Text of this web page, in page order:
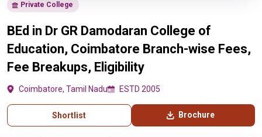
Private College
BEd in Dr GR Damodaran College of
Education, Coimbatore Branch-wise Fees,
Fee Breakups, Eligibility
Coimbatore, Tamil Nadu ESTD 2005
Shortlist Brochure